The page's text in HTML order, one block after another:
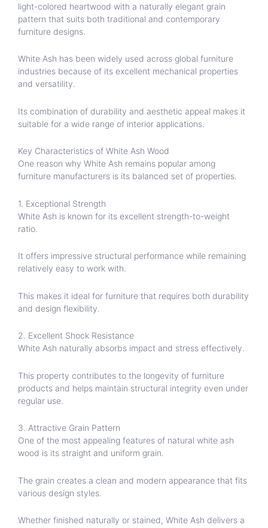
light-colored heartwood with a naturally elegant grain
pattern that suits both traditional and contemporary
furniture designs.
White Ash has been widely used across global furniture
industries because of its excellent mechanical properties
and versatility.
Its combination of durability and aesthetic appeal makes it
suitable for a wide range of interior applications.
Key Characteristics of White Ash Wood
One reason why White Ash remains popular among
furniture manufacturers is its balanced set of properties.
1. Exceptional Strength
White Ash is known for its excellent strength-to-weight
ratio.
It offers impressive structural performance while remaining
relatively easy to work with.
This makes it ideal for furniture that requires both durability
and design flexibility.
2. Excellent Shock Resistance
White Ash naturally absorbs impact and stress effectively.
This property contributes to the longevity of furniture
products and helps maintain structural integrity even under
regular use.
3. Attractive Grain Pattern
One of the most appealing features of natural white ash
wood is its straight and uniform grain.
The grain creates a clean and modern appearance that fits
various design styles.
Whether finished naturally or stained, White Ash delivers a